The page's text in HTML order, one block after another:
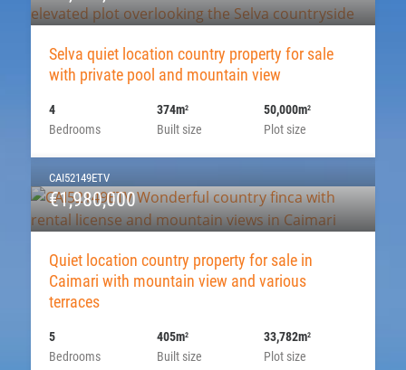
Selva quiet location country property for sale
with private pool and mountain view
Bedrooms
4
Built size
374m2
Plot size
50,000m2
CAI52149ETV
€1,980,000
Quiet location country property for sale in
Caimari with mountain view and various
terraces
Bedrooms
5
Built size
405m2
Plot size
33,782m2